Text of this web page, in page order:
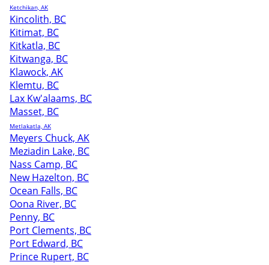
Ketchikan, AK
Kincolith, BC
Kitimat, BC
Kitkatla, BC
Kitwanga, BC
Klawock, AK
Klemtu, BC
Lax Kw'alaams, BC
Masset, BC
Metlakatla, AK
Meyers Chuck, AK
Meziadin Lake, BC
Nass Camp, BC
New Hazelton, BC
Ocean Falls, BC
Oona River, BC
Penny, BC
Port Clements, BC
Port Edward, BC
Prince Rupert, BC